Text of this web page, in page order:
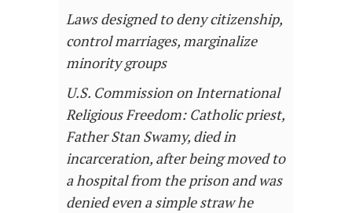
Laws designed to deny citizenship,
control marriages, marginalize
minority groups
U.S. Commission on International
Religious Freedom: Catholic priest,
Father Stan Swamy, died in
incarceration, after being moved to
a hospital from the prison and was
denied even a simple straw he